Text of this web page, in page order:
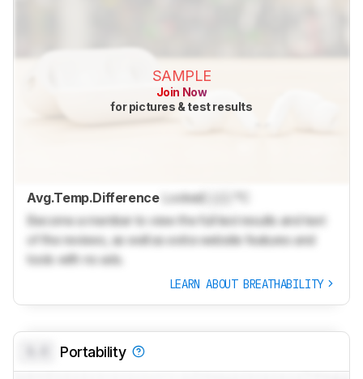
SAMPLE
Join Now
for pictures & test results
Avg.Temp.Difference Locked
Become a member to view the full test results and text
of the reviews, as well as extra website features and
tools with no ads.
LEARN ABOUT BREATHABILITY
Portability